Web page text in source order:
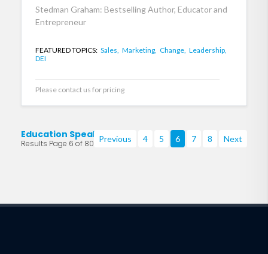
Stedman Graham: Bestselling Author, Educator and
Entrepreneur
FEATURED TOPICS: Sales, Marketing, Change, Leadership,
DEI
Please contact us for pricing
Education Speakers
Results Page 6 of 80 Previous 4 5 6 7 8 Next